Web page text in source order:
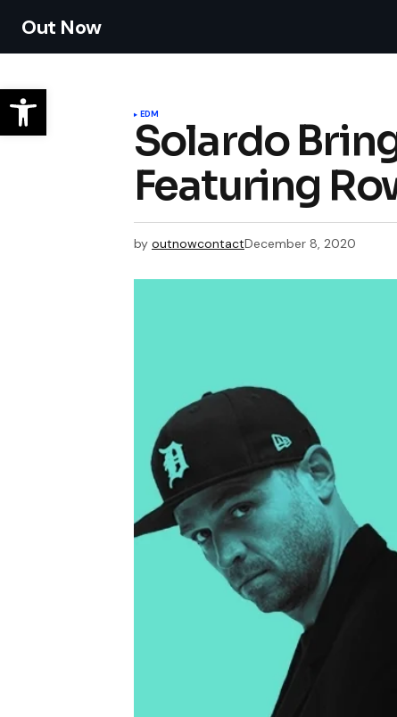
Out Now
EDM
Solardo
Featuring
by outnowcontactDecember 8, 2020